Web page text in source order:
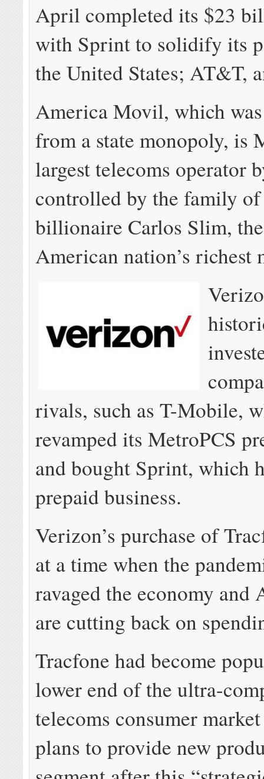
April completed its $23
with Sprint to solidify its
the United States; AT&T,
America Movil, which
from a state monopoly, is
largest telecoms operator
controlled by the family
billionaire Carlos Slim,
American nation’s richest
rivals, such as T-Mobile,
revamped its MetroPCS
and bought Sprint, which
prepaid business.
Verizon’s purchase of
at a time when the
ravaged the economy and
are cutting back on
Tracfone had become
lower end of the ultra-
telecoms consumer
plans to provide new